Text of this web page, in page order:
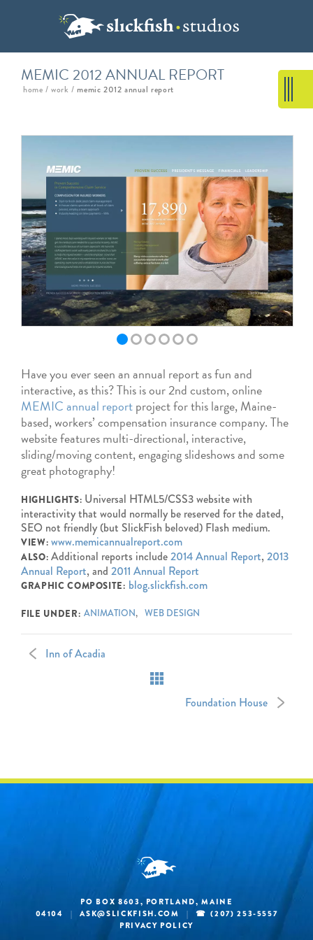
MEMIC 2012 ANNUAL REPORT
home /work /memic 2012 annual report
Have you ever seen an annual report as fun and
interactive, as this? This is our 2nd custom, online
MEMIC annual reportproject for this large, Maine-
based, workers’ compensation insurance company. The
website features multi-directional, interactive,
sliding/moving content, engaging slideshows and some
great photography!
HIGHLIGHTS: Universal HTML5/CSS3 website with
interactivity that would normally be reserved for the dated,
SEO not friendly (but SlickFish beloved) Flash medium.
VIEW: www.memicannualreport.com
ALSO: Additional reports include2014 Annual Report,2013
Annual Report, and 2011 Annual Report
GRAPHIC COMPOSITE: blog.slickfish.com
FILE UNDER: ANIMATION WEB DESIGN
Inn of Acadia
Foundation House
PO BOX 8603, PORTLAND, MAINE
04104
| ASK@SLICKFISH.COM |
(207) 253-5557
PRIVACY POLICY